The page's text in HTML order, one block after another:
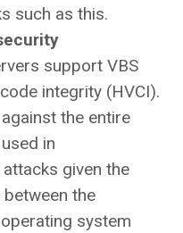
such as this.
support VBS
integrity (HVCI).
the entire
in
given the
the
system